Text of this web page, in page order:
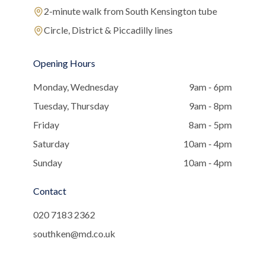
2-minute walk from South Kensington tube
Circle, District & Piccadilly lines
Opening Hours
Monday, Wednesday
9am - 6pm
Tuesday, Thursday
9am - 8pm
Friday
8am - 5pm
Saturday
10am - 4pm
Sunday
10am - 4pm
Contact
020 7183 2362
southken@md.co.uk